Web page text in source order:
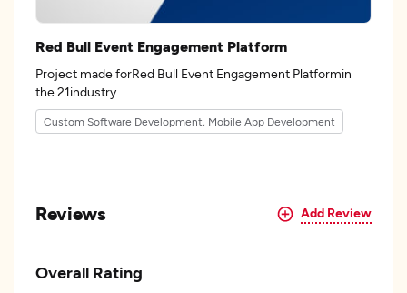
Red Bull Event Engagement Platform
Project made forRed Bull Event Engagement Platformin
the 21industry.
Custom Software Development, Mobile App Development
Reviews Add Review
Overall Rating